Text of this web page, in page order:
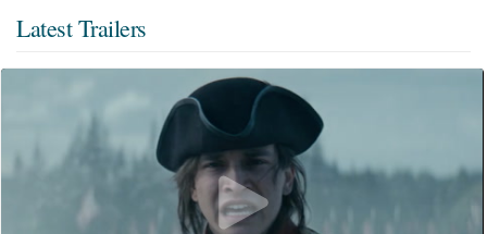
Latest Trailers